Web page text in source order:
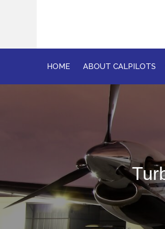
HOME ABOUT CALPILOTS